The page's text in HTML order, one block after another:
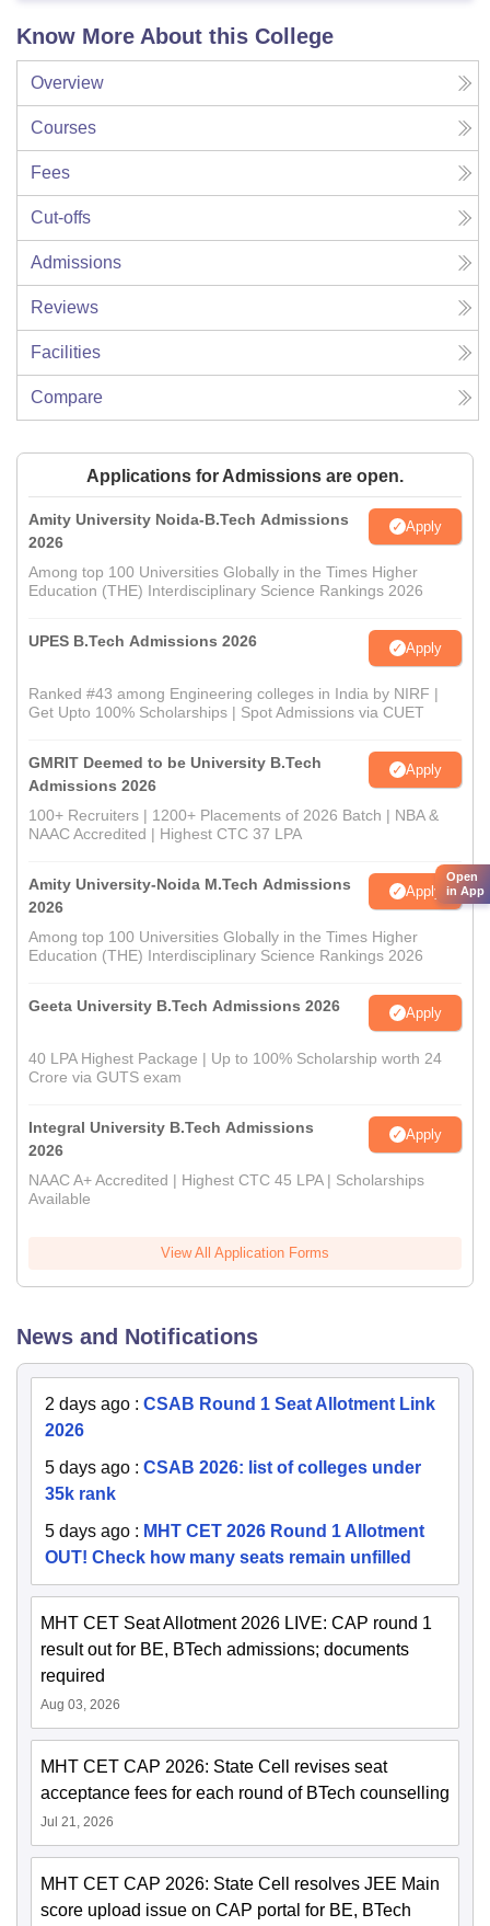
Know More About this College
Overview
Courses
Fees
Cut-offs
Admissions
Reviews
Facilities
Compare
Applications for Admissions are open.
Amity University Noida-B.Tech Admissions
2026
Apply
Among top 100 Universities Globally in the Times Higher
Education (THE) Interdisciplinary Science Rankings 2026
UPES B.Tech Admissions 2026 Apply
Ranked #43 among Engineering colleges in India by NIRF |
Get Upto 100% Scholarships | Spot Admissions via CUET
GMRIT Deemed to be University B.Tech
Admissions 2026
Apply
100+ Recruiters | 1200+ Placements of 2026 Batch | NBA &
NAAC Accredited | Highest CTC 37 LPA
Amity University-Noida M.Tech Admissions
2026
Apply
Among top 100 Universities Globally in the Times Higher
Education (THE) Interdisciplinary Science Rankings 2026
Geeta University B.Tech Admissions 2026 Apply
40 LPA Highest Package | Up to 100% Scholarship worth 24
Crore via GUTS exam
Integral University B.Tech Admissions
2026
Apply
NAAC A+ Accredited | Highest CTC 45 LPA | Scholarships
Available
View All Application Forms
News and Notifications
2 days ago : CSAB Round 1 Seat Allotment Link
2026
5 days ago : CSAB 2026: list of colleges under
35k rank
5 days ago : MHT CET 2026 Round 1 Allotment
OUT! Check how many seats remain unfilled
MHT CET Seat Allotment 2026 LIVE: CAP round 1
result out for BE, BTech admissions; documents
required
Aug 03, 2026
MHT CET CAP 2026: State Cell revises seat
acceptance fees for each round of BTech counselling
Jul 21, 2026
MHT CET CAP 2026: State Cell resolves JEE Main
score upload issue on CAP portal for BE, BTech
Open
in App